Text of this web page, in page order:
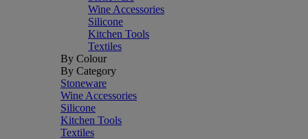
Wine Accessories
Silicone
Kitchen Tools
Textiles
By Colour
By Category
Stoneware
Wine Accessories
Silicone
Kitchen Tools
Textiles